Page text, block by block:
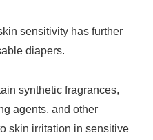
sensitivity has further
diapers.
synthetic fragrances,
agents, and other
skin irritation in sensitive